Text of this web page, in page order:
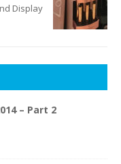
Display
– Part 2